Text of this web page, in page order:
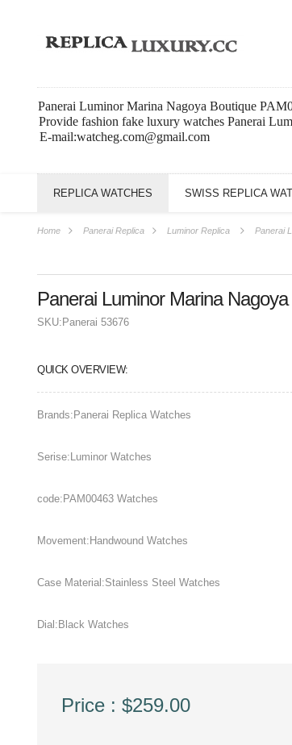
Panerai Luminor Marina Nagoya Boutique
Provide fashion fake luxury watches Panerai
E-mail:watcheg.com@gmail.com
REPLICA WATCHES SWISS REPLICA
Home Panerai Replica Luminor Replica Panerai
Panerai Luminor Marina
SKU: Panerai 53676
QUICK OVERVIEW:
Brands:Panerai Replica Watches
Serise:Luminor Watches
code:PAM00463 Watches
Movement:Handwound Watches
Case Material:Stainless Steel Watches
Dial:Black Watches
Price : $259.00